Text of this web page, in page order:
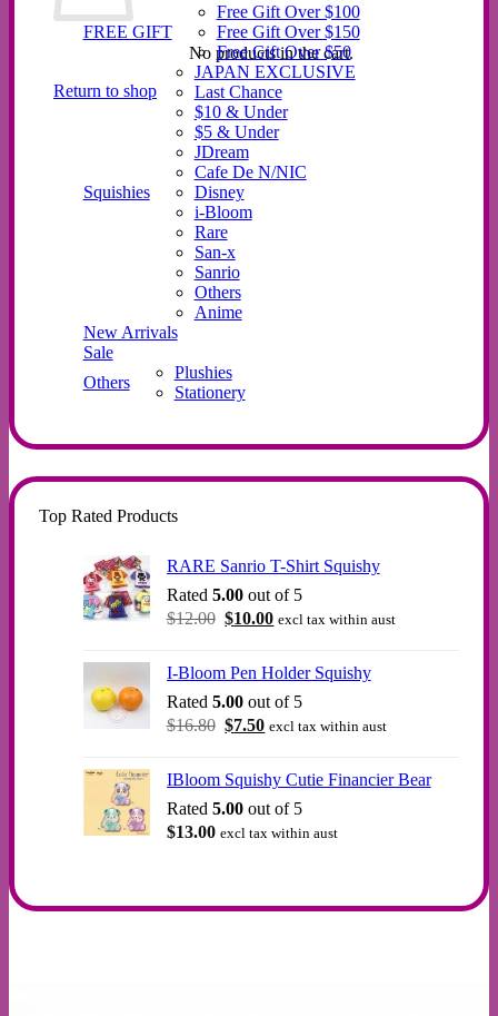
No products in the cart.
Return to shop
FREE GIFT
Free Gift Over $100
Free Gift Over $150
Free Gift Over $50
Squishies
JAPAN EXCLUSIVE
Last Chance
$10 & Under
$5 & Under
JDream
Cafe De N/NIC
Disney
i-Bloom
Rare
San-x
Sanrio
Others
Anime
New Arrivals
Sale
Others
Plushies
Stationery
Top Rated Products
RARE Sanrio T-Shirt Squishy
Rated 5.00out of 5
$12.00 Original
was:
$12.00.
$10.00Current
is:
$10.00.
excl tax within aust
I-Bloom Pen Holder Squishy
Rated 5.00out of 5
$16.80 Original
was:
$16.80.
$7.50Current
is:
$7.50.
excl tax within aust
IBloom Squishy Cutie Financier Bear
Rated 5.00out of 5
$13.00 excl tax within aust